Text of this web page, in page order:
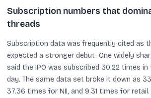
Subscription numbers that
threads
Subscription data was frequently cited as
expected a stronger debut. One widely
said the IPO was subscribed 30.22 times
day. The same data set broke it down as
37.36 times for NII, and 9.31 times for